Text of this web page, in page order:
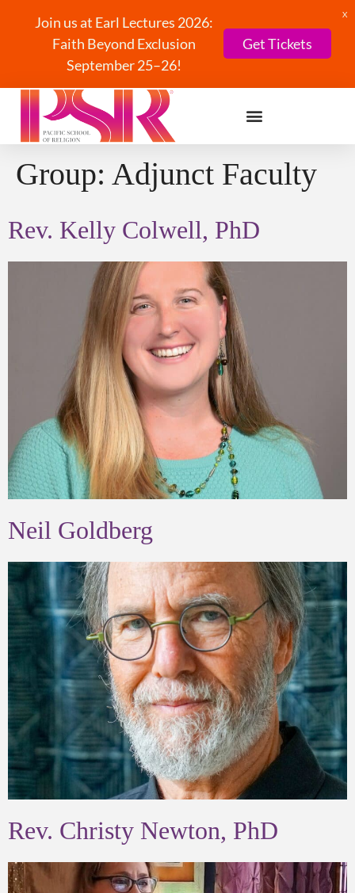
Join us at Earl Lectures 2026:
Faith Beyond Exclusion
September 25–26!
Get Tickets
X
Group: Adjunct Faculty
Rev. Kelly Colwell, PhD
Neil Goldberg
Rev. Christy Newton, PhD